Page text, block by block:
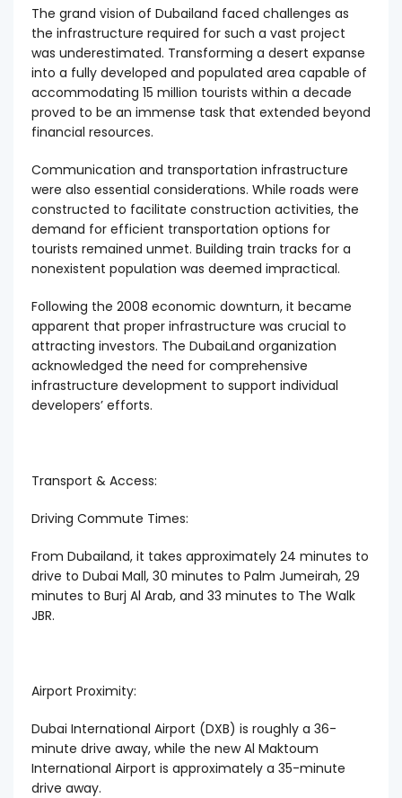
The grand vision of Dubailand faced challenges as
the infrastructure required for such a vast project
was underestimated. Transforming a desert expanse
into a fully developed and populated area capable of
accommodating 15 million tourists within a decade
proved to be an immense task that extended beyond
financial resources.
Communication and transportation infrastructure
were also essential considerations. While roads were
constructed to facilitate construction activities, the
demand for efficient transportation options for
tourists remained unmet. Building train tracks for a
nonexistent population was deemed impractical.
Following the 2008 economic downturn, it became
apparent that proper infrastructure was crucial to
attracting investors. The DubaiLand organization
acknowledged the need for comprehensive
infrastructure development to support individual
developers’ efforts.
Transport & Access:
Driving Commute Times:
From Dubailand, it takes approximately 24 minutes to
drive to Dubai Mall, 30 minutes to Palm Jumeirah, 29
minutes to Burj Al Arab, and 33 minutes to The Walk
JBR.
Airport Proximity:
Dubai International Airport (DXB) is roughly a 36-
minute drive away, while the new Al Maktoum
International Airport is approximately a 35-minute
drive away.